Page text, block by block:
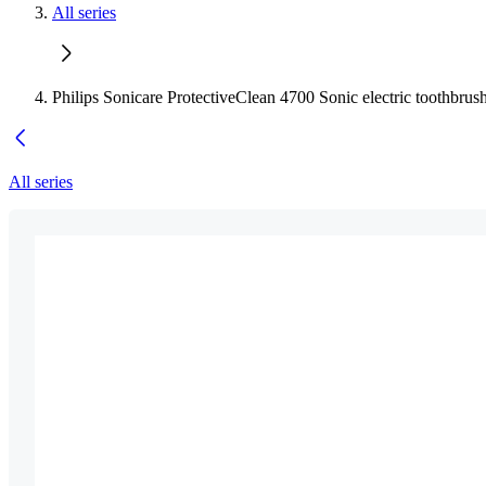
All series
Philips Sonicare ProtectiveClean 4700 Sonic electric
All series